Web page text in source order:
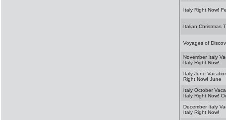
Italy Right Now!
Italian Christmas
Voyages of
November Italy
Italy Right Now!
Italy June
Right Now! June
Italy October
Italy Right Now!
December Italy
Italy Right Now!